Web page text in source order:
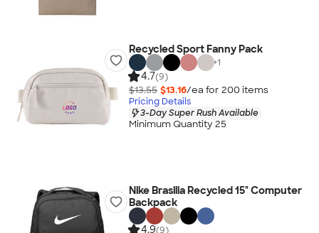
Recycled Sport Fanny Pack
+1
4.7(9)
$13.55 $13.16/ea for 200 items
Pricing Details
3-Day Super Rush Available
Minimum Quantity 25
Nike Brasilia Recycled 15" Computer
Backpack
4.9(9)